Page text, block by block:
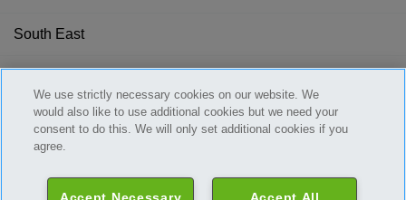
South East
Wales
We use strictly necessary cookies on our website. We
would also like to use additional cookies but we need your
consent to do this. We will only set additional cookies if you
agree.